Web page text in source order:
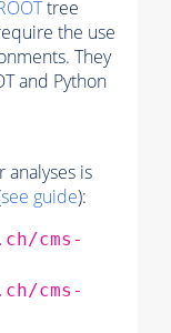
tree
the use
They
and Python
is
see guide):
cms-
cms-